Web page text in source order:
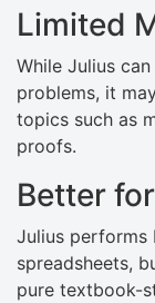
Limited
While Julius
problems, it
topics such as
proofs.
Better
Julius performs
spreadsheets,
pure textbook-